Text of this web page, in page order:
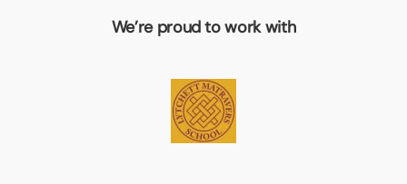
We’re proud to work with